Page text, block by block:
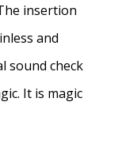
insertion
and
sound check
It is magic